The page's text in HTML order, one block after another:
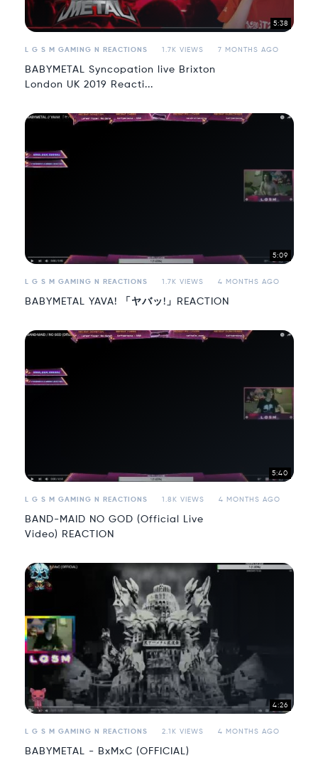
5:38
L G S M GAMING N REACTIONS 1.7K VIEWS 7 MONTHS AGO
BABYMETAL Syncopation live Brixton
London UK 2019 Reacti...
5:09
L G S M GAMING N REACTIONS 1.7K VIEWS 4 MONTHS AGO
BABYMETAL YAVA! 「ヤバッ!」REACTION
5:40
L G S M GAMING N REACTIONS 1.8K VIEWS 4 MONTHS AGO
BAND-MAID NO GOD (Official Live
Video) REACTION
4:26
L G S M GAMING N REACTIONS 2.1K VIEWS 4 MONTHS AGO
BABYMETAL - BxMxC (OFFICIAL)